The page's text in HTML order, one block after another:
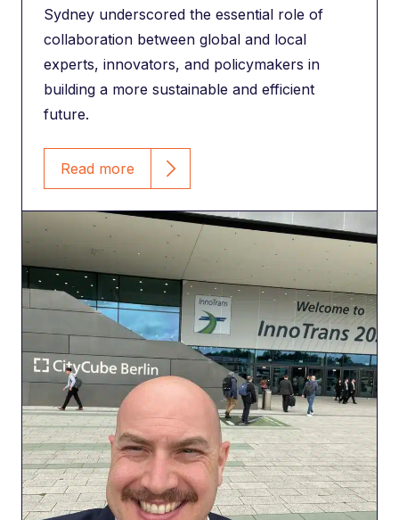
Sydney underscored the essential role of
collaboration between global and local
experts, innovators, and policymakers in
building a more sustainable and efficient
future.
Read more